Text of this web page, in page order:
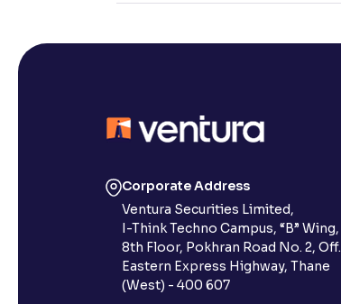
Corporate Address
Ventura Securities Limited,
I-Think Techno Campus, “B” Wing,
8th Floor, Pokhran Road No. 2, Off.
Eastern Express Highway, Thane
(West) - 400 607